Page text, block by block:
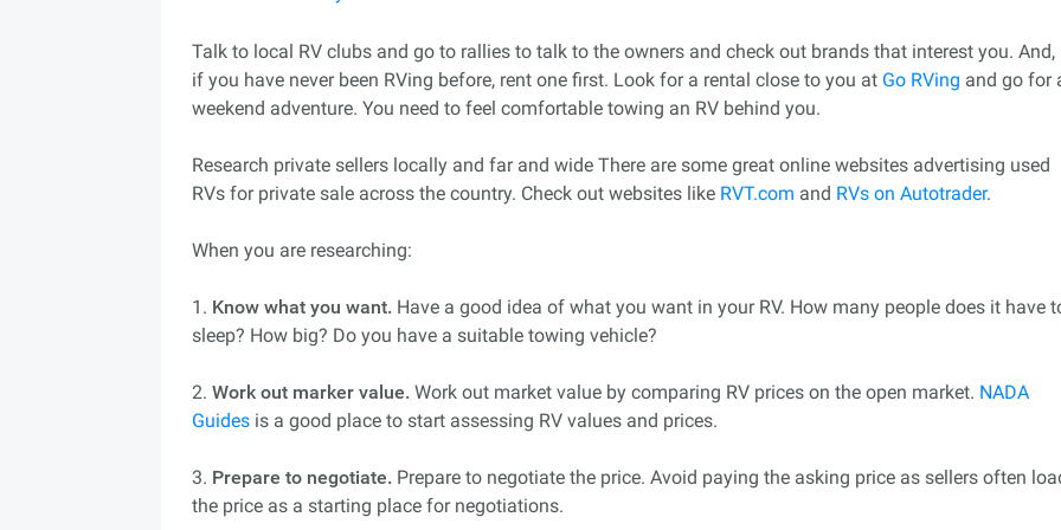
Talk to local RV clubs and go to rallies to talk to the owners and check out brands that interest you. And,
if you have never been RVing before, rent one first. Look for a rental close to you at Go RVing and go for
weekend adventure. You need to feel comfortable towing an RV behind you.
Research private sellers locally and far and wide There are some great online websites advertising used
RVs for private sale across the country. Check out websites like RVT.com and RVs on Autotrader.
When you are researching:
1. Know what you want. Have a good idea of what you want in your RV. How many people does it have
sleep? How big? Do you have a suitable towing vehicle?
2. Work out marker value. Work out market value by comparing RV prices on the open market. NADA
Guides is a good place to start assessing RV values and prices.
3. Prepare to negotiate. Prepare to negotiate the price. Avoid paying the asking price as sellers often
the price as a starting place for negotiations.